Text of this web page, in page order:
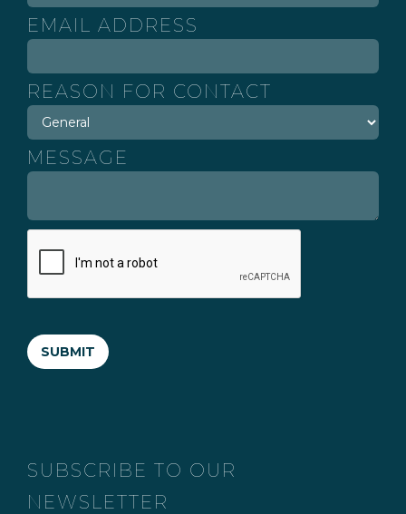
EMAIL ADDRESS
REASON FOR CONTACT
MESSAGE
SUBSCRIBE TO OUR
NEWSLETTER